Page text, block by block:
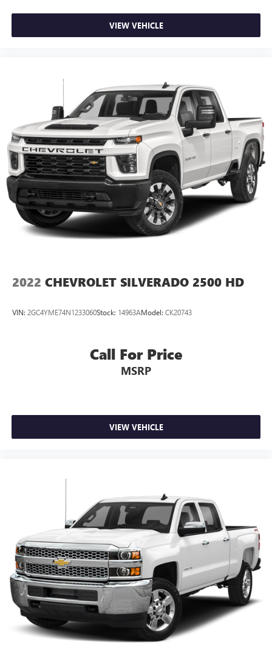
VIEW VEHICLE
2022 CHEVROLET SILVERADO 2500 HD
VIN: 2GC4YME74N1233060Stock: 14963AModel: CK20743
Call For Price
MSRP
VIEW VEHICLE